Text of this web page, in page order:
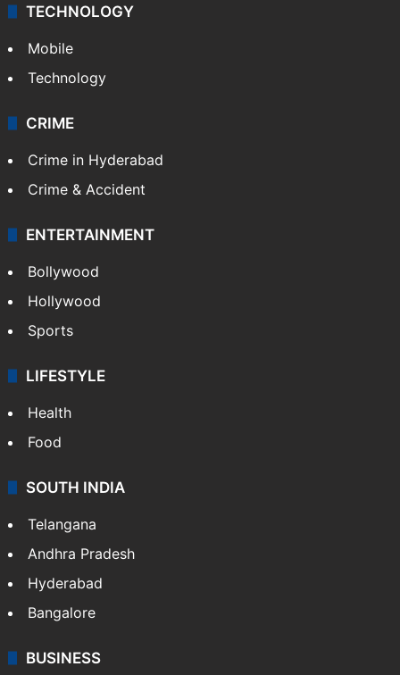
TECHNOLOGY
Mobile
Technology
CRIME
Crime in Hyderabad
Crime & Accident
ENTERTAINMENT
Bollywood
Hollywood
Sports
LIFESTYLE
Health
Food
SOUTH INDIA
Telangana
Andhra Pradesh
Hyderabad
Bangalore
BUSINESS